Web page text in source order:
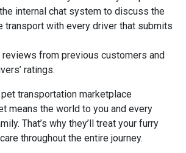
internal chat system to discuss the
transport with every driver that submits
reviews from previous customers and
ratings.
transportation marketplace
means the world to you and every
That’s why they’ll treat your furry
throughout the entire journey.